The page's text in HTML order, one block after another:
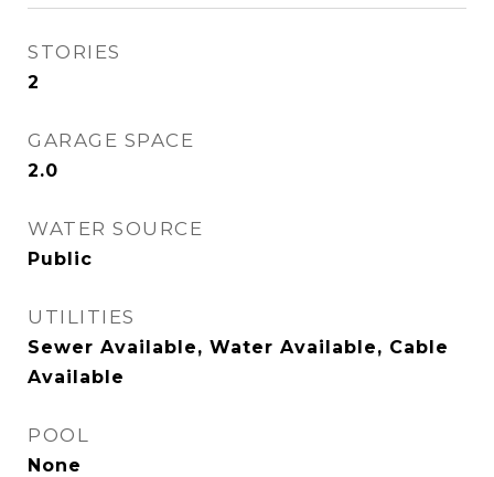
STORIES
2
GARAGE SPACE
2.0
WATER SOURCE
Public
UTILITIES
Sewer Available, Water Available, Cable
Available
POOL
None